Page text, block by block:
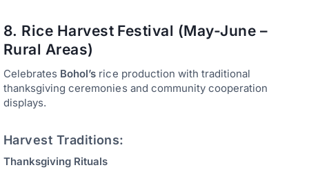
8. Rice Harvest Festival (May-June –
Rural Areas)
Celebrates Bohol’s rice production with traditional
thanksgiving ceremonies and community cooperation
displays.
Harvest Traditions:
Thanksgiving Rituals